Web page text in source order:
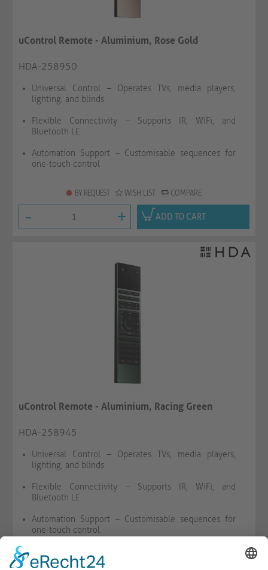
uControl Remote - Aluminium, Rose Gold
HDA-258950
Universal Control – Operates TVs, media players,
lighting, and blinds
Flexible Connectivity – Supports IR, WiFi, and
Bluetooth LE
Automation Support – Customisable sequences for
one-touch control
BY REQUEST WISH LIST COMPARE
- + ADD TO CART
uControl Remote - Aluminium, Racing Green
HDA-258945
Universal Control – Operates TVs, media players,
lighting, and blinds
Flexible Connectivity – Supports IR, WiFi, and
Bluetooth LE
Automation Support – Customisable sequences for
one-touch control
BY REQUEST